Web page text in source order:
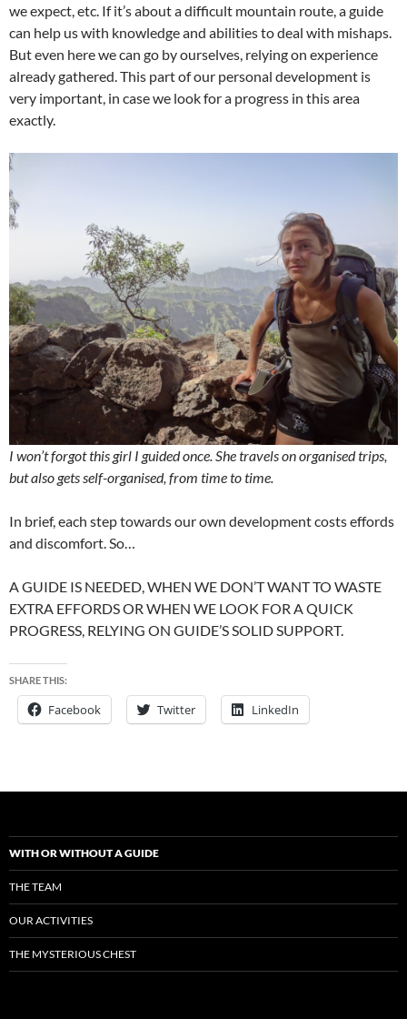
we expect, etc. If it’s about a difficult mountain route, a guide
can help us with knowledge and abilities to deal with mishaps.
But even here we can go by ourselves, relying on experience
already gathered. This part of our personal development is
very important, in case we look for a progress in this area
exactly.
I won’t forgot this girl I guided once. She travels on organised trips,
but also gets self-organised, from time to time.
In brief, each step towards our own development costs effords
and discomfort. So…
A GUIDE IS NEEDED, WHEN WE DON’T WANT TO WASTE
EXTRA EFFORDS OR WHEN WE LOOK FOR A QUICK
PROGRESS, RELYING ON GUIDE’S SOLID SUPPORT.
SHARE THIS:
Facebook Twitter LinkedIn
WITH OR WITHOUT A GUIDE
THE TEAM
OUR ACTIVITIES
THE MYSTERIOUS CHEST